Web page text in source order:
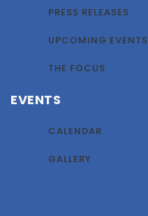
PRESS RELEASES
UPCOMING EVENTS
THE FOCUS
EVENTS
CALENDAR
GALLERY